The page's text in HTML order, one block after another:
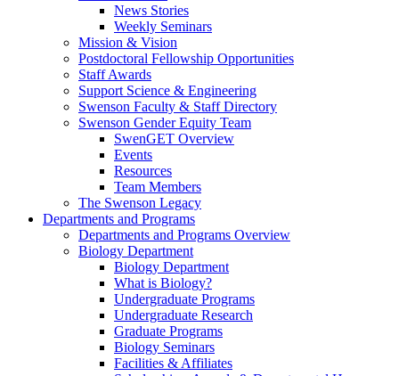
News Stories
Weekly Seminars
Mission & Vision
Postdoctoral Fellowship Opportunities
Staff Awards
Support Science & Engineering
Swenson Faculty & Staff Directory
Swenson Gender Equity Team
SwenGET Overview
Events
Resources
Team Members
The Swenson Legacy
Departments and Programs
Departments and Programs Overview
Biology Department
Biology Department
What is Biology?
Undergraduate Programs
Undergraduate Research
Graduate Programs
Biology Seminars
Facilities & Affiliates